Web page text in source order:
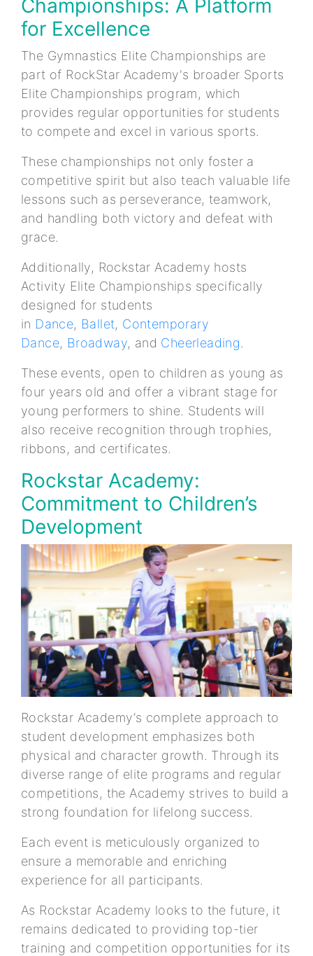
Championships: A Platform
for Excellence
The Gymnastics Elite Championships are
part of RockStar Academy's broader Sports
Elite Championships program, which
provides regular opportunities for students
to compete and excel in various sports.
These championships not only foster a
competitive spirit but also teach valuable life
lessons such as perseverance, teamwork,
and handling both victory and defeat with
grace.
Additionally, Rockstar Academy hosts
Activity Elite Championships specifically
designed for students
in Dance, Ballet, Contemporary
Dance, Broadway, and Cheerleading.
These events, open to children as young as
four years old and offer a vibrant stage for
young performers to shine. Students will
also receive recognition through trophies,
ribbons, and certificates.
Rockstar Academy:
Commitment to Children’s
Development
Rockstar Academy’s complete approach to
student development emphasizes both
physical and character growth. Through its
diverse range of elite programs and regular
competitions, the Academy strives to build a
strong foundation for lifelong success.
Each event is meticulously organized to
ensure a memorable and enriching
experience for all participants.
As Rockstar Academy looks to the future, it
remains dedicated to providing top-tier
training and competition opportunities for its